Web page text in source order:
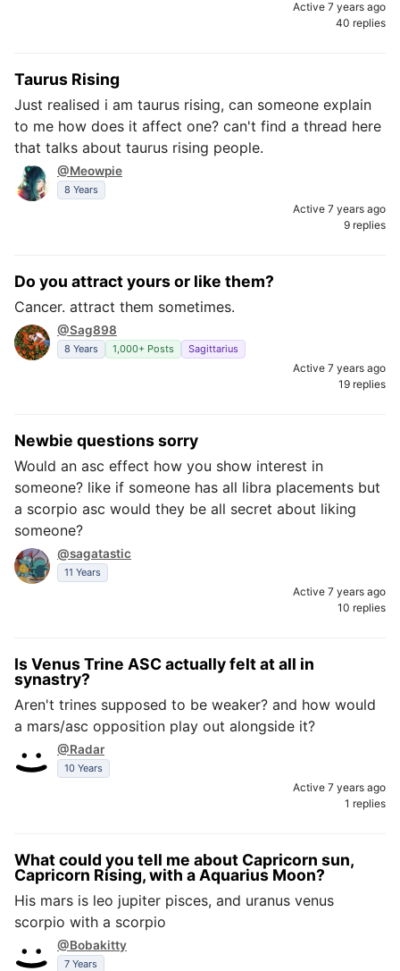
Active 7 years ago
40 replies
Taurus Rising
Just realised i am taurus rising, can someone explain
to me how does it affect one? can't find a thread here
that talks about taurus rising people.
@Meowpie
8 Years
Active 7 years ago
9 replies
Do you attract yours or like them?
Cancer. attract them sometimes.
@Sag898
8 Years 1,000+ Posts Sagittarius
Active 7 years ago
19 replies
Newbie questions sorry
Would an asc effect how you show interest in
someone? like if someone has all libra placements but
a scorpio asc would they be all secret about liking
someone?
@sagatastic
11 Years
Active 7 years ago
10 replies
Is Venus Trine ASC actually felt at all in
synastry?
Aren't trines supposed to be weaker? and how would
a mars/asc opposition play out alongside it?
@Radar
10 Years
Active 7 years ago
1 replies
What could you tell me about Capricorn sun,
Capricorn Rising, with a Aquarius Moon?
His mars is leo jupiter pisces, and uranus venus
scorpio with a scorpio
@Bobakitty
7 Years